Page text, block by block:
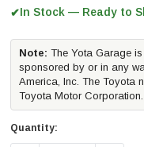
✔In Stock — Ready to
Note: The Yota Garage
sponsored by or in any
America, Inc. The Toyota
Toyota Motor Corporation.
Quantity: